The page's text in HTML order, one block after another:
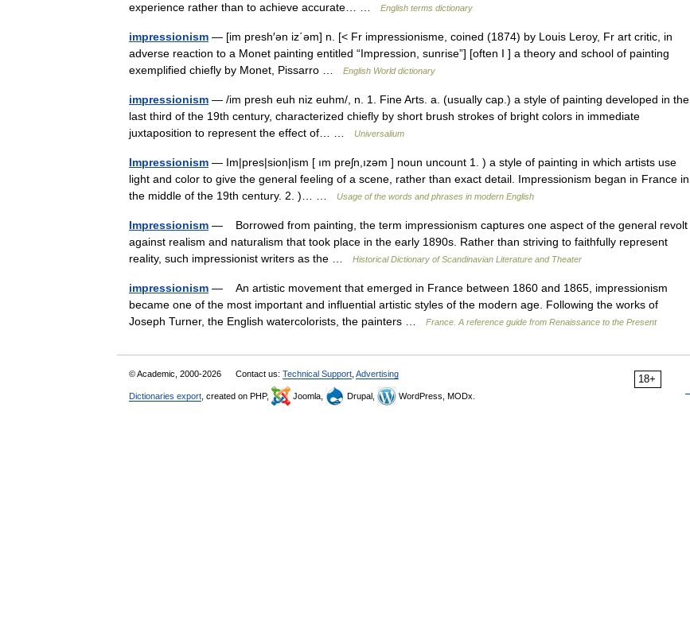
experience rather than to achieve accurate… …
English terms dictionary
impressionism — [im presh′ən iz΄əm] n. [< Fr impressionisme, coined (1874) by Louis Leroy, Fr art critic, in
adverse reaction to a Monet painting entitled “Impression, sunrise”] [often I ] a theory and school of painting
exemplified chiefly by Monet, Pissarro …
English World dictionary
impressionism — /im presh euh niz euhm/, n. 1. Fine Arts. a. (usually cap.) a style of painting developed in the
last third of the 19th century, characterized chiefly by short brush strokes of bright colors in immediate
juxtaposition to represent the effect of… …
Universalium
Impressionism — Im|pres|sion|ism [ ım preʃn,ızəm ] noun uncount 1. ) a style of painting in which artists use
light and color to give the general feeling of a scene, rather than exact detail. Impressionism began in France in
the middle of the 19th century. 2. )… …
Usage of the words and phrases in modern English
Impressionism — Borrowed from painting, the term impressionism captures one aspect of the general revolt
against realism and naturalism that took place in the early 1890s. Rather than striving to faithfully represent
reality, such impressionist writers as the …
Historical Dictionary of Scandinavian Literature and Theater
impressionism — An artistic movement that emerged in France between 1860 and 1865, impressionism
became one of the most important and influential artistic styles of the modern age. Following the works of
Joseph Turner, the English watercolorists, the painters …
France. A reference guide from Renaissance to the Present
18+
© Academic, 2000-2026 Contact us: Technical Support Advertising
Dictionaries export , created on PHP, Joomla, Drupal, WordPress, MODx.